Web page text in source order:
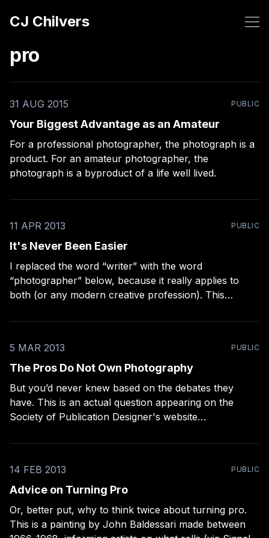
CJ Chilvers
pro
31 AUG 2015 PUBLIC
Your Biggest Advantage as an Amateur
For a professional photographer, the photograph is a
product. For an amateur photographer, the
photograph is a byproduct of a life well lived.
11 APR 2013 PUBLIC
It's Never Been Easier
I replaced the word “writer” with the word
“photographer” below, because it really applies to
both (or any modern creative profession). This
been easier to be a [photographer]; and it’s never
5 MAR 2013
PUBLIC
The Pros Do Not Own Photography
But you’d never knew based on the debates they
have. This is an actual question appearing on the
Society of Publication Designer's website
from an interview with David Strettell, and highlighted
14 FEB 2013
PUBLIC
Advice on Turning Pro
Or, better put, why to think twice about turning pro.
This is a painting by John Baldessari made between